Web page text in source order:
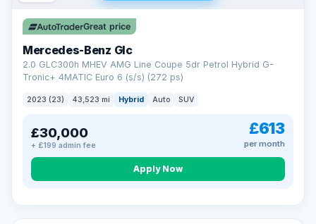
Great price
Mercedes-Benz Glc
2.0 GLC300h MHEV AMG Line Coupe 5dr Petrol Hybrid G-
Tronic+ 4MATIC Euro 6 (s/s) (272 ps)
2023 (23) 43,523 mi Hybrid Auto SUV
£30,000
+ £199 admin fee
£613
per month
Apply Now
VAT Q 25 mi range